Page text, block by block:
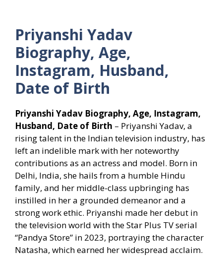
Priyanshi Yadav
Biography, Age,
Instagram, Husband,
Date of Birth
Priyanshi Yadav Biography, Age, Instagram,
Husband, Date of Birth – Priyanshi Yadav, a
rising talent in the Indian television industry, has
left an indelible mark with her noteworthy
contributions as an actress and model. Born in
Delhi, India, she hails from a humble Hindu
family, and her middle-class upbringing has
instilled in her a grounded demeanor and a
strong work ethic. Priyanshi made her debut in
the television world with the Star Plus TV serial
“Pandya Store” in 2023, portraying the character
Natasha, which earned her widespread acclaim.